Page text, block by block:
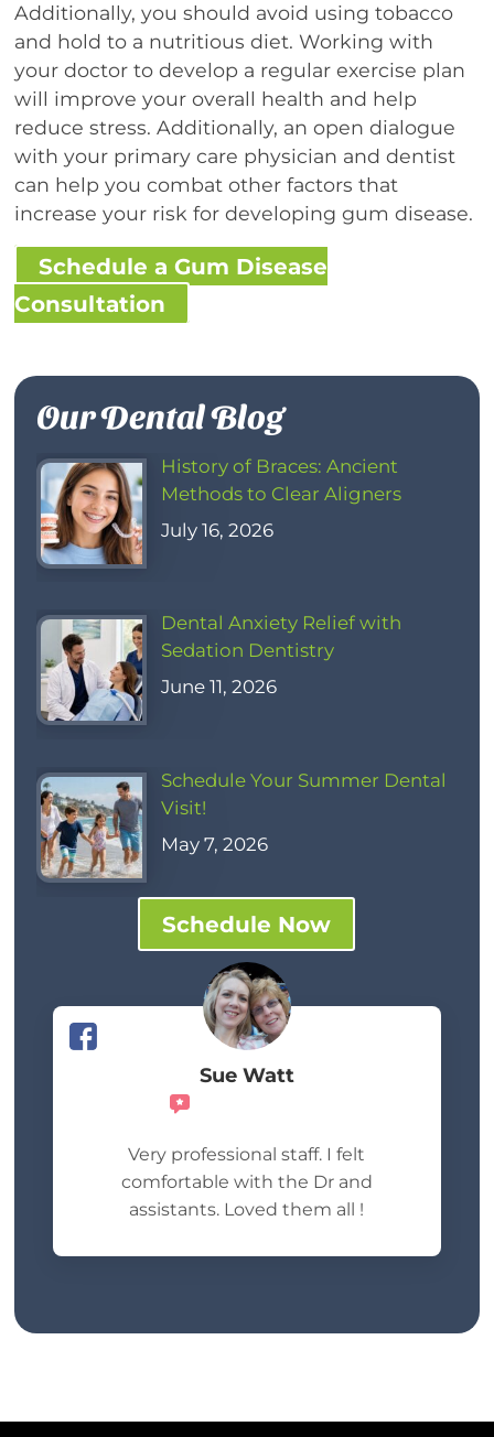
Additionally, you should avoid using tobacco
and hold to a nutritious diet. Working with
your doctor to develop a regular exercise plan
will improve your overall health and help
reduce stress. Additionally, an open dialogue
with your primary care physician and dentist
can help you combat other factors that
increase your risk for developing gum disease.
Schedule a Gum Disease
Consultation
Our Dental Blog
History of Braces: Ancient
Methods to Clear Aligners
July 16, 2026
Dental Anxiety Relief with
Sedation Dentistry
June 11, 2026
Schedule Your Summer Dental
Visit!
May 7, 2026
Schedule Now
Sue Watt
Very professional staff. I felt
comfortable with the Dr and
assistants. Loved them all !